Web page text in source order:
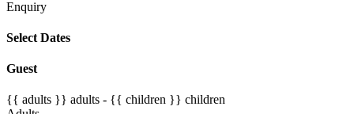
Enquiry
Select Dates
Guest
{{ adults }} adults - {{ children }} children